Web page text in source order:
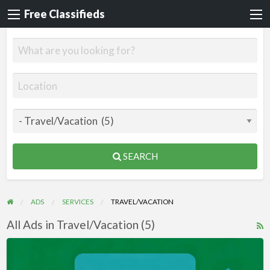
Free Classifieds
SEARCH
ADS SERVICES TRAVEL/VACATION
All Ads in Travel/Vacation (5)